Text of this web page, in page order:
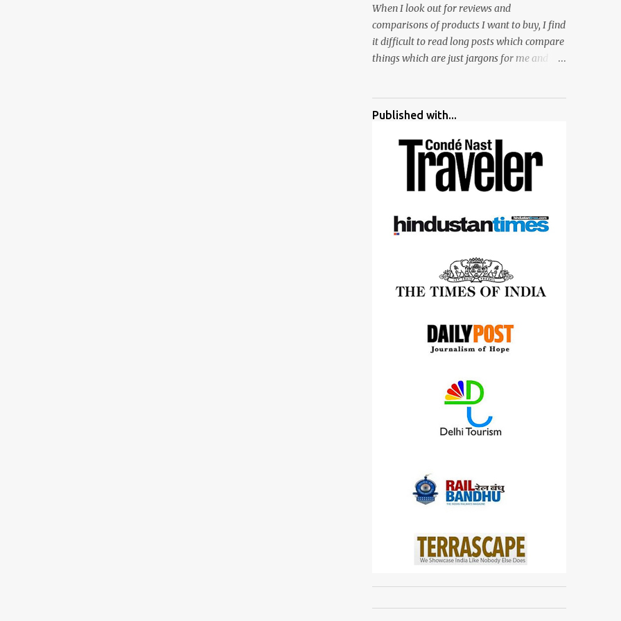
surrounded by different kind of mirrors
having special effects. There are lot of
things to do for children.
When I look out for reviews and
comparisons of products I want to buy, I find
it difficult to read long posts which compare
things which are just jargons for me and
have started adding verdicts and in past at
my verdict and bought cameras I suggested
and all of them are happy with what they
have. And that makes me more confident in
suggesting products which are either used
photographer friends. Although this post is
Nikon D3300, but feel free to reach us for
detailed views on other cameras.
Published with...